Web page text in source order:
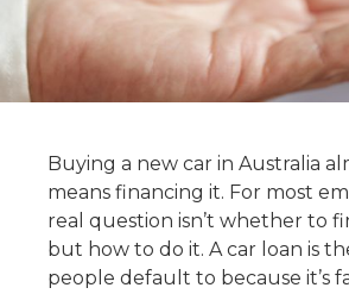
Buying a new car in Australia
means financing it. For most
real question isn’t whether to
but how to do it. A car loan is
people default to because it’s